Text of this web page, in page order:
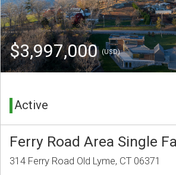
$3,997,000(USD)
Active
Ferry Road Area Single
314 Ferry Road Old Lyme, CT 06371